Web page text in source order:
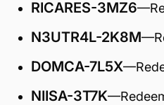
RICARES-3MZ6
N3UTR4L-2K8M
DOMCA-7L5X
NIISA-3T7K